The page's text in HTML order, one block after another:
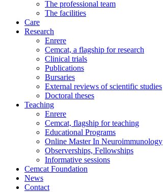
The professional team
The facilities
Care
Research
Enrere
Cemcat, a flagship for research
Clinical trials
Publications
Bursaries
External reviews of scientific studies
Doctoral theses
Teaching
Enrere
Cemcat, flagship for teaching
Educational Programs
Online Master In Neuroimmunology
Observerships, Fellowships
Informative sessions
Cemcat Foundation
News
Contact